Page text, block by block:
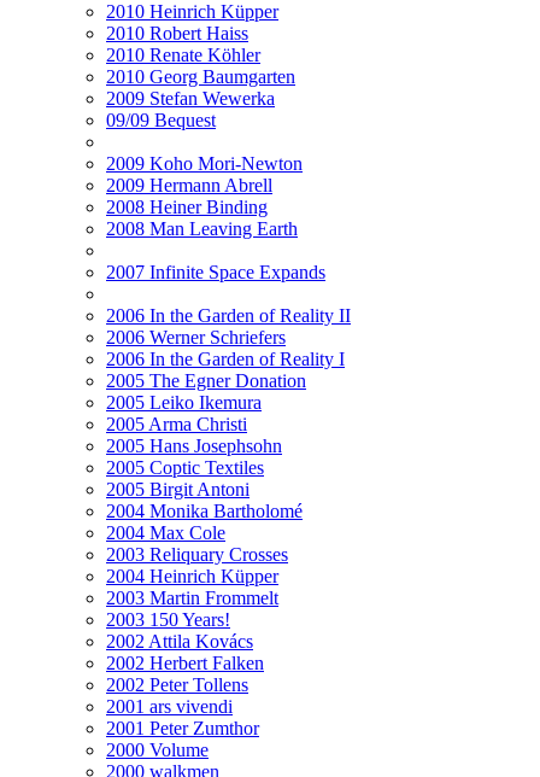
2010 Heinrich Küpper
2010 Robert Haiss
2010 Renate Köhler
2010 Georg Baumgarten
2009 Stefan Wewerka
09/09 Bequest
2009 Koho Mori-Newton
2009 Hermann Abrell
2008 Heiner Binding
2008 Man Leaving Earth
2007 Infinite Space Expands
2006 In the Garden of Reality II
2006 Werner Schriefers
2006 In the Garden of Reality I
2005 The Egner Donation
2005 Leiko Ikemura
2005 Arma Christi
2005 Hans Josephsohn
2005 Coptic Textiles
2005 Birgit Antoni
2004 Monika Bartholomé
2004 Max Cole
2003 Reliquary Crosses
2004 Heinrich Küpper
2003 Martin Frommelt
2003 150 Years!
2002 Attila Kovács
2002 Herbert Falken
2002 Peter Tollens
2001 ars vivendi
2001 Peter Zumthor
2000 Volume
2000 walkmen